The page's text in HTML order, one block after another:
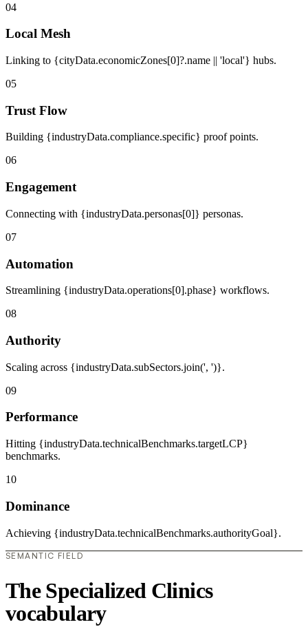
04
Local Mesh
Linking to {cityData.economicZones[0]?.name || 'local'} hubs.
05
Trust Flow
Building {industryData.compliance.specific} proof points.
06
Engagement
Connecting with {industryData.personas[0]} personas.
07
Automation
Streamlining {industryData.operations[0].phase} workflows.
08
Authority
Scaling across {industryData.subSectors.join(', ')}.
09
Performance
Hitting {industryData.technicalBenchmarks.targetLCP}
benchmarks.
10
Dominance
Achieving {industryData.technicalBenchmarks.authorityGoal}.
SEMANTIC FIELD
The Specialized Clinics
vocabulary